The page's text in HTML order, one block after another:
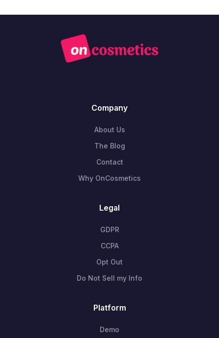
Company
About Us
The Blog
Contact
Why OnCosmetics
Legal
GDPR
CCPA
Opt Out
Do Not Sell my Info
Platform
Demo